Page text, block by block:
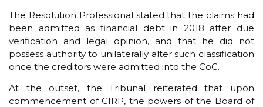
The Resolution Professional stated that the claims had
been admitted as financial debt in 2018 after due
verification and legal opinion, and that he did not
possess authority to unilaterally alter such classification
once the creditors were admitted into the CoC.
At the outset, the Tribunal reiterated that upon
commencement of CIRP, the powers of the Board of